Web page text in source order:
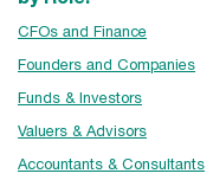
CFOs and Finance
Founders and Companies
Funds & Investors
Valuers & Advisors
Accountants & Consultants